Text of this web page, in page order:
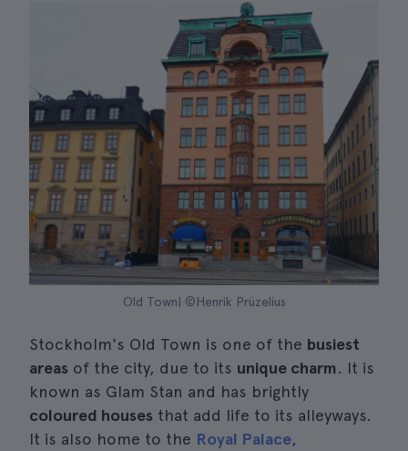
Old Town| ©Henrik Prüzelius
Stockholm's Old Town is one of the busiest
areas of the city, due to its unique charm. It is
known as Glam Stan and has brightly
coloured houses that add life to its alleyways.
It is also home to the Royal Palace,